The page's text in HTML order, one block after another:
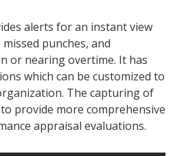
alerts for an instant view
punches, and
or nearing overtime. It has
which can be customized to
The capturing of
provide more comprehensive
appraisal evaluations.